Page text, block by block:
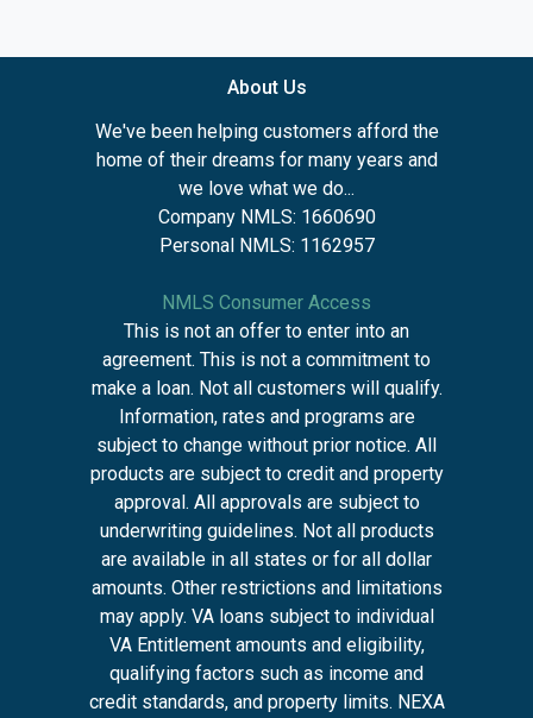
About Us
We've been helping customers afford the
home of their dreams for many years and
we love what we do...
Company NMLS: 1660690
Personal NMLS: 1162957
NMLS Consumer Access
This is not an offer to enter into an
agreement. This is not a commitment to
make a loan. Not all customers will qualify.
Information, rates and programs are
subject to change without prior notice. All
products are subject to credit and property
approval. All approvals are subject to
underwriting guidelines. Not all products
are available in all states or for all dollar
amounts. Other restrictions and limitations
may apply. VA loans subject to individual
VA Entitlement amounts and eligibility,
qualifying factors such as income and
credit standards, and property limits. NEXA